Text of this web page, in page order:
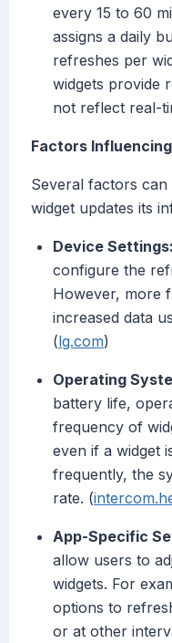
every 15 to 60
assigns a daily
refreshes per
widgets provide
not reflect real-
Factors
Several factors
widget updates its
Device Settings:
configure the
However, more
increased data
(lg.com)
Operating
battery life,
frequency of
even if a widget
frequently, the
rate. (
App-Specific
allow users to
widgets. For
options to
or at other